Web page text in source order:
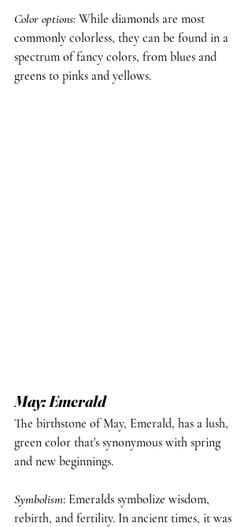
Color options: While diamonds are most
commonly colorless, they can be found in a
spectrum of fancy colors, from blues and
greens to pinks and yellows.
May: Emerald
The birthstone of May, Emerald, has a lush,
green color that's synonymous with spring
and new beginnings.
Symbolism: Emeralds symbolize wisdom,
rebirth, and fertility. In ancient times, it was